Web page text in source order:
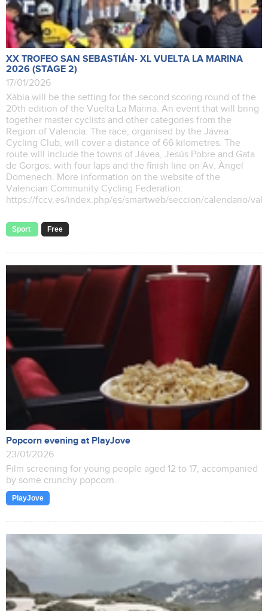
XX TROFEO SAN SEBASTIÁN- XL VUELTA LA MARINA
2026 (STAGE 2)
17/01/2026
Xàbia will be the setting for the second scoring round of the
20th edition of the Vuelta La Marina. An event that will bring
together master cyclists and other categories from the
Region of Valencia. The race, organised by the Jávea
Cycling Club, will cover a distance of 66 kilometres. The
route will include the towns of Jávea, Jesús Pobre and Gata
de Gorgos, with four laps and the finish line on Av. Àngel
Domenech. More information on the website of the
Valencian Community Cycling Federation:
https://fccv.es/index.php/es/smartweb/seccion/calendario/
Sport Free
Popcorn evening at PlayJove
23/01/2026
Film screening for young people aged 12 to 17, accompanied
by some crunchy popcorn.
PlayJove